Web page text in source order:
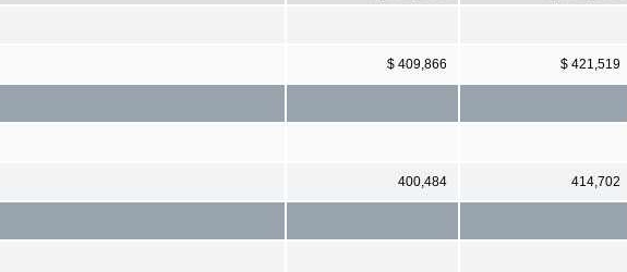
$ 409,866 $ 421,519
400,484 414,702